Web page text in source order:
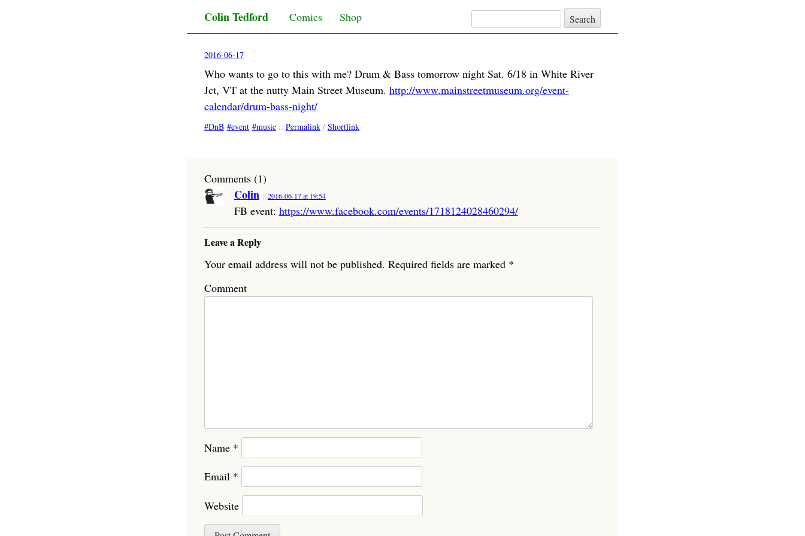
Search for:
Colin Tedford Skip to content
Comics Shop
2016-06-17
Who wants to go to this with me? Drum & Bass tomorrow night Sat. 6/18 in White River
Jct, VT at the nutty Main Street Museum. http://www.mainstreetmuseum.org/event-
calendar/drum-bass-night/
DnB event music:: Permalink/ Shortlink
Comments (1)
Colin 2016-06-17 at 19:54
FB event: https://www.facebook.com/events/1718124028460294/
Leave a Reply
Your email address will not be published. Required fields are marked *
Comment
Name *
Email *
Website